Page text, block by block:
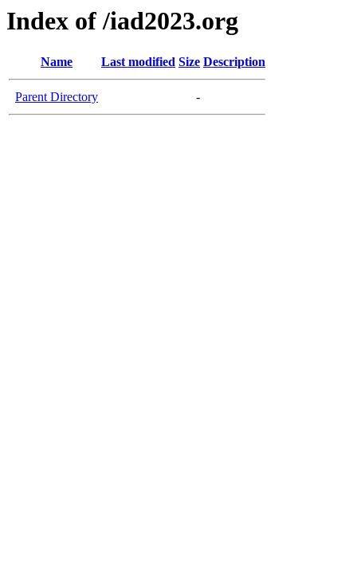
Index of /iad2023.org
Name Last modified Size Description
Parent Directory -